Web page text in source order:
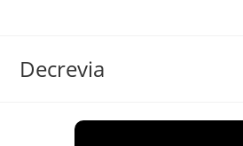
Decrevia